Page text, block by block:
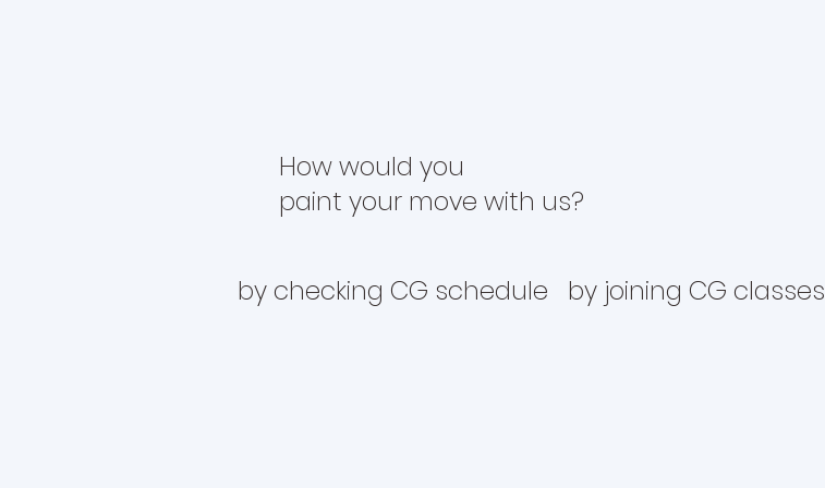
How would you
paint your move with us?
by checking CG schedule by joining CG classes